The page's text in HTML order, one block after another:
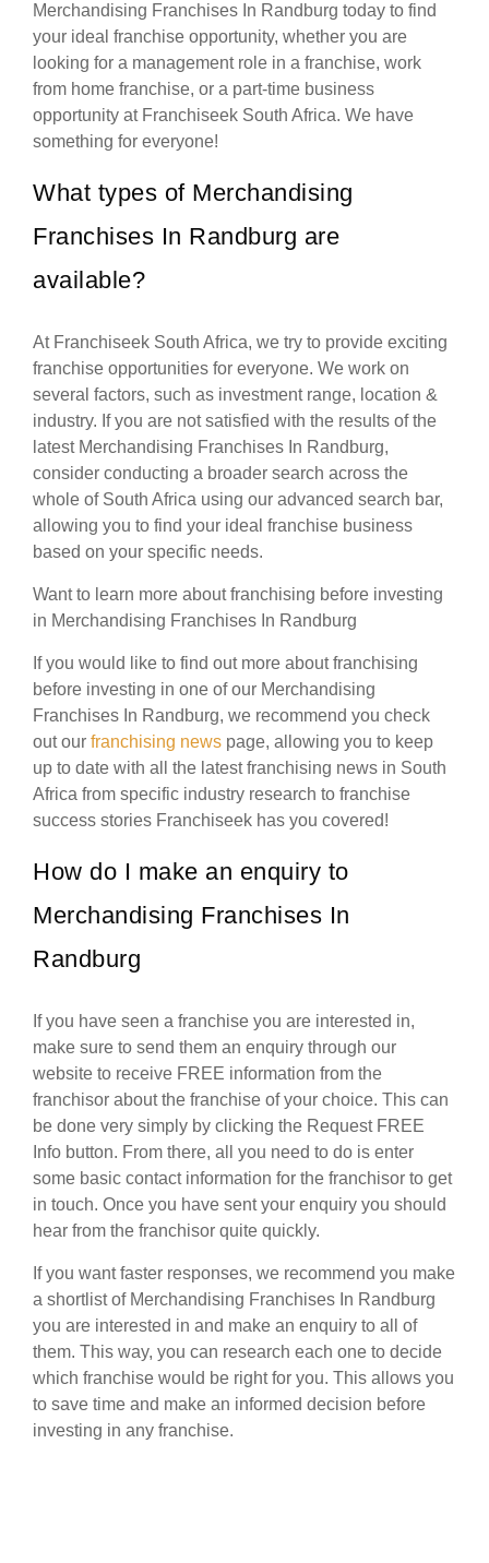
Merchandising Franchises In Randburg today to find
your ideal franchise opportunity, whether you are
looking for a management role in a franchise, work
from home franchise, or a part-time business
opportunity at Franchiseek South Africa. We have
something for everyone!
What types of Merchandising
Franchises In Randburg are
available?
At Franchiseek South Africa, we try to provide exciting
franchise opportunities for everyone. We work on
several factors, such as investment range, location &
industry. If you are not satisfied with the results of the
latest Merchandising Franchises In Randburg,
consider conducting a broader search across the
whole of South Africa using our advanced search bar,
allowing you to find your ideal franchise business
based on your specific needs.
Want to learn more about franchising before investing
in Merchandising Franchises In Randburg
If you would like to find out more about franchising
before investing in one of our Merchandising
Franchises In Randburg, we recommend you check
out our franchising news page, allowing you to keep
up to date with all the latest franchising news in South
Africa from specific industry research to franchise
success stories Franchiseek has you covered!
How do I make an enquiry to
Merchandising Franchises In
Randburg
If you have seen a franchise you are interested in,
make sure to send them an enquiry through our
website to receive FREE information from the
franchisor about the franchise of your choice. This can
be done very simply by clicking the Request FREE
Info button. From there, all you need to do is enter
some basic contact information for the franchisor to get
in touch. Once you have sent your enquiry you should
hear from the franchisor quite quickly.
If you want faster responses, we recommend you make
a shortlist of Merchandising Franchises In Randburg
you are interested in and make an enquiry to all of
them. This way, you can research each one to decide
which franchise would be right for you. This allows you
to save time and make an informed decision before
investing in any franchise.